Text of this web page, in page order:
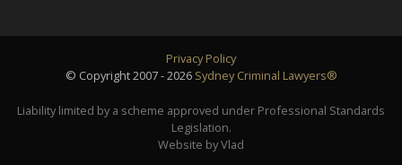
Privacy Policy
© Copyright 2007 - 2026 Sydney Criminal Lawyers®
Liability limited by a scheme approved under Professional Standards
Legislation.
Website by Vlad